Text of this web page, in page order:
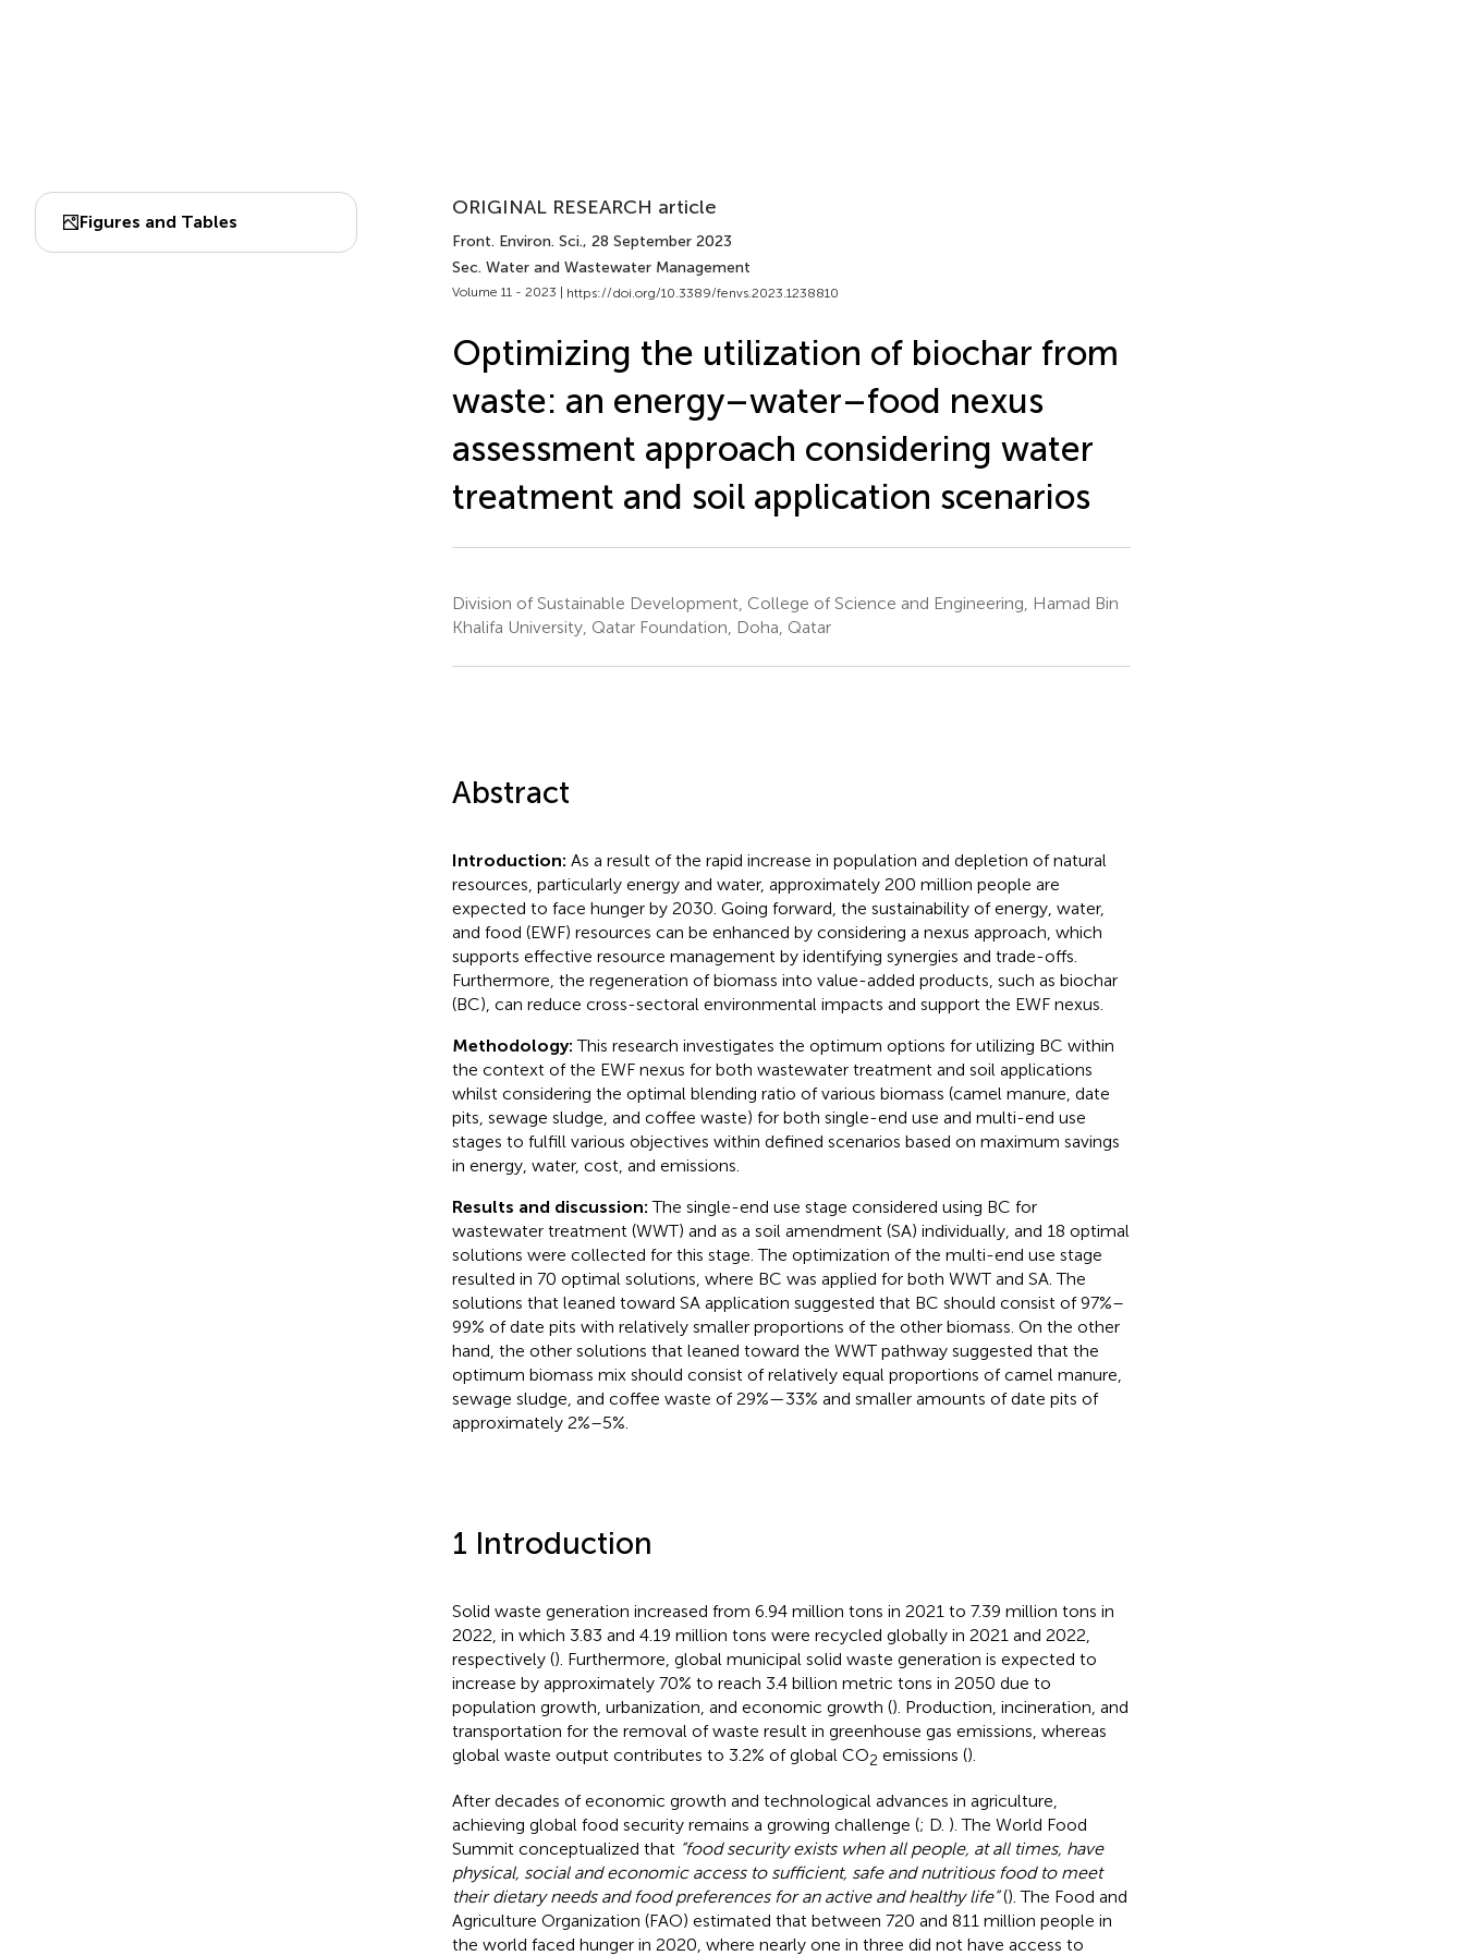
Figures and Tables
ORIGINAL RESEARCH article
Front. Environ. Sci., 28 September 2023
Sec. Water and Wastewater Management
Volume 11 - 2023 | https://doi.org/10.3389/fenvs.2023.1238810
Optimizing the utilization of biochar from
waste: an energy–water–food nexus
assessment approach considering water
treatment and soil application scenarios
Division of Sustainable Development, College of Science and Engineering, Hamad Bin
Khalifa University, Qatar Foundation, Doha, Qatar
Abstract
Introduction: As a result of the rapid increase in population and depletion of natural
resources, particularly energy and water, approximately 200 million people are
expected to face hunger by 2030. Going forward, the sustainability of energy, water,
and food (EWF) resources can be enhanced by considering a nexus approach, which
supports effective resource management by identifying synergies and trade-offs.
Furthermore, the regeneration of biomass into value-added products, such as biochar
(BC), can reduce cross-sectoral environmental impacts and support the EWF nexus.
Methodology: This research investigates the optimum options for utilizing BC within
the context of the EWF nexus for both wastewater treatment and soil applications
whilst considering the optimal blending ratio of various biomass (camel manure, date
pits, sewage sludge, and coffee waste) for both single-end use and multi-end use
stages to fulfill various objectives within defined scenarios based on maximum savings
in energy, water, cost, and emissions.
Results and discussion: The single-end use stage considered using BC for
wastewater treatment (WWT) and as a soil amendment (SA) individually, and 18 optimal
solutions were collected for this stage. The optimization of the multi-end use stage
resulted in 70 optimal solutions, where BC was applied for both WWT and SA. The
solutions that leaned toward SA application suggested that BC should consist of 97%–
99% of date pits with relatively smaller proportions of the other biomass. On the other
hand, the other solutions that leaned toward the WWT pathway suggested that the
optimum biomass mix should consist of relatively equal proportions of camel manure,
sewage sludge, and coffee waste of 29%—33% and smaller amounts of date pits of
approximately 2%–5%.
1 Introduction
Solid waste generation increased from 6.94 million tons in 2021 to 7.39 million tons in
2022, in which 3.83 and 4.19 million tons were recycled globally in 2021 and 2022,
respectively (). Furthermore, global municipal solid waste generation is expected to
increase by approximately 70% to reach 3.4 billion metric tons in 2050 due to
population growth, urbanization, and economic growth (). Production, incineration, and
transportation for the removal of waste result in greenhouse gas emissions, whereas
global waste output contributes to 3.2% of global CO2 emissions ().
After decades of economic growth and technological advances in agriculture,
achieving global food security remains a growing challenge (; D. ). The World Food
Summit conceptualized that “food security exists when all people, at all times, have
physical, social and economic access to sufficient, safe and nutritious food to meet
their dietary needs and food preferences for an active and healthy life”(). The Food and
Agriculture Organization (FAO) estimated that between 720 and 811 million people in
the world faced hunger in 2020, where nearly one in three did not have access to